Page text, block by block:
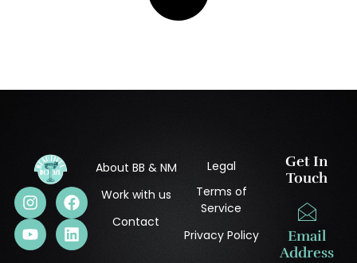
About BB & NM
Work with us
Contact
Legal
Terms of
Service
Privacy Policy
Get In
Touch
Email
Address